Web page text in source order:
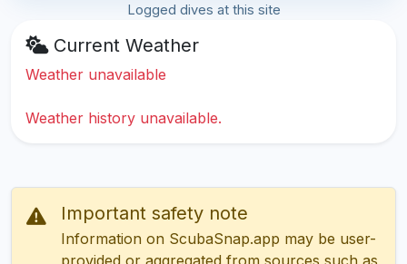
Logged dives at this site
Current Weather
Weather unavailable
Weather history unavailable.
Important safety note
Information on ScubaSnap.app may be user-
provided or aggregated from sources such as